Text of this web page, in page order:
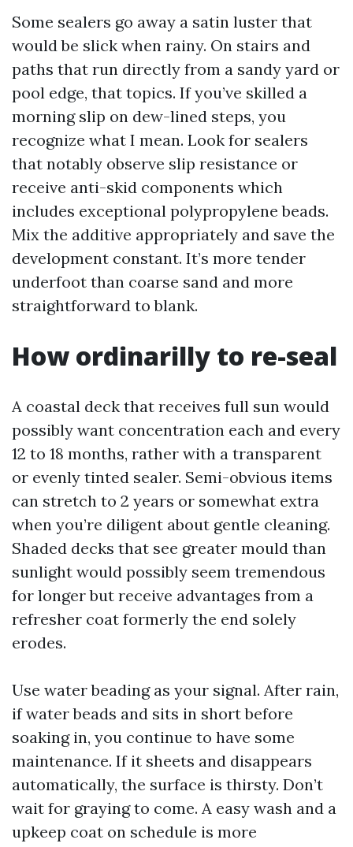
Some sealers go away a satin luster that
would be slick when rainy. On stairs and
paths that run directly from a sandy yard or
pool edge, that topics. If you’ve skilled a
morning slip on dew-lined steps, you
recognize what I mean. Look for sealers
that notably observe slip resistance or
receive anti-skid components which
includes exceptional polypropylene beads.
Mix the additive appropriately and save the
development constant. It’s more tender
underfoot than coarse sand and more
straightforward to blank.
How ordinarilly to re-seal
A coastal deck that receives full sun would
possibly want concentration each and every
12 to 18 months, rather with a transparent
or evenly tinted sealer. Semi-obvious items
can stretch to 2 years or somewhat extra
when you’re diligent about gentle cleaning.
Shaded decks that see greater mould than
sunlight would possibly seem tremendous
for longer but receive advantages from a
refresher coat formerly the end solely
erodes.
Use water beading as your signal. After rain,
if water beads and sits in short before
soaking in, you continue to have some
maintenance. If it sheets and disappears
automatically, the surface is thirsty. Don’t
wait for graying to come. A easy wash and a
upkeep coat on schedule is more